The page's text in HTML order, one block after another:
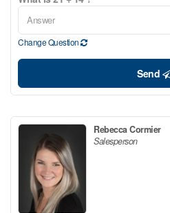
Change Question
Send
Rebecca Cormier
Salesperson